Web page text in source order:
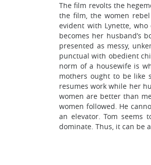
The film revolts the
the film, the women
evident with Lynette,
becomes her husband’s
presented as messy,
punctual with obedient
norm of a housewife is
mothers ought to be like
resumes work while her
women are better than
women followed. He
an elevator. Tom
dominate. Thus, it can be